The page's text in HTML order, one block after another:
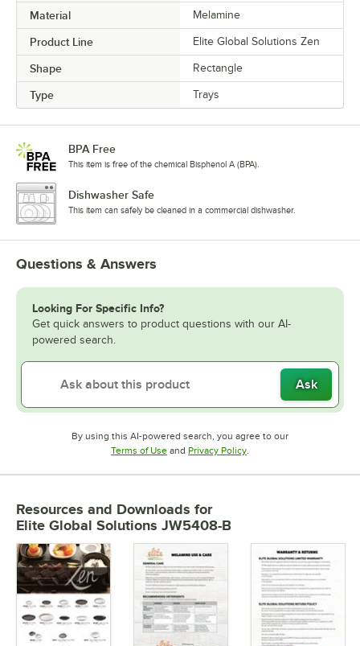
Material Melamine
Product Line Elite Global Solutions Zen
Shape Rectangle
Type Trays
BPA Free
This item is free of the chemical Bisphenol A (BPA).
Dishwasher Safe
This item can safely be cleaned in a commercial dishwasher.
Questions & Answers
Looking For Specific Info?
Get quick answers to product questions with our AI-
powered search.
Ask
By using this AI-powered search, you agree to our
Terms of UseOpens in new tab
and Privacy PolicyOpens in new tab
.
Resources and Downloads for
Elite Global Solutions JW5408-B